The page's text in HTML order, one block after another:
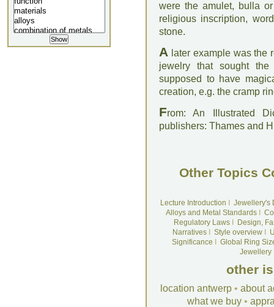
were the amulet, bulla
religious inscription,
stone.
A later example was the
jewelry that sought
supposed to have
creation, e.g. the cramp
From: An Illustrated
publishers: Thames and
Other Topics
Lecture Introduction
Jewellery's
Alloys and Metal Standards
Regulatory LawsI
Design,
NarrativesI Style overviewI
Significance
Global Ring
Jewellery
other
location antwerp • about
what we buy •